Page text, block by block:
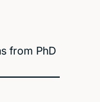
from PhD